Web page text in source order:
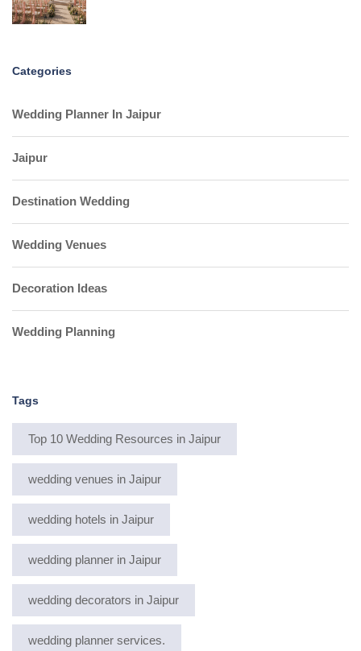
Categories
Wedding Planner In Jaipur
Jaipur
Destination Wedding
Wedding Venues
Decoration Ideas
Wedding Planning
Tags
Top 10 Wedding Resources in Jaipur
wedding venues in Jaipur
wedding hotels in Jaipur
wedding planner in Jaipur
wedding decorators in Jaipur
wedding planner services.